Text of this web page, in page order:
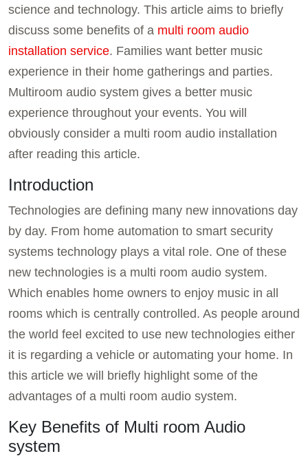
science and technology. This article aims to briefly
discuss some benefits of a multi room audio
installation service. Families want better music
experience in their home gatherings and parties.
Multiroom audio system gives a better music
experience throughout your events. You will
obviously consider a multi room audio installation
after reading this article.
Introduction
Technologies are defining many new innovations day
by day. From home automation to smart security
systems technology plays a vital role. One of these
new technologies is a multi room audio system.
Which enables home owners to enjoy music in all
rooms which is centrally controlled. As people around
the world feel excited to use new technologies either
it is regarding a vehicle or automating your home. In
this article we will briefly highlight some of the
advantages of a multi room audio system.
Key Benefits of Multi room Audio
system